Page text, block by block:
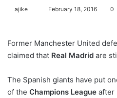
ajike
l
o
o
n
February 18, 2016 0
Former Manchester United
claimed that Real Madrid are
The Spanish giants have put
of the Champions League after